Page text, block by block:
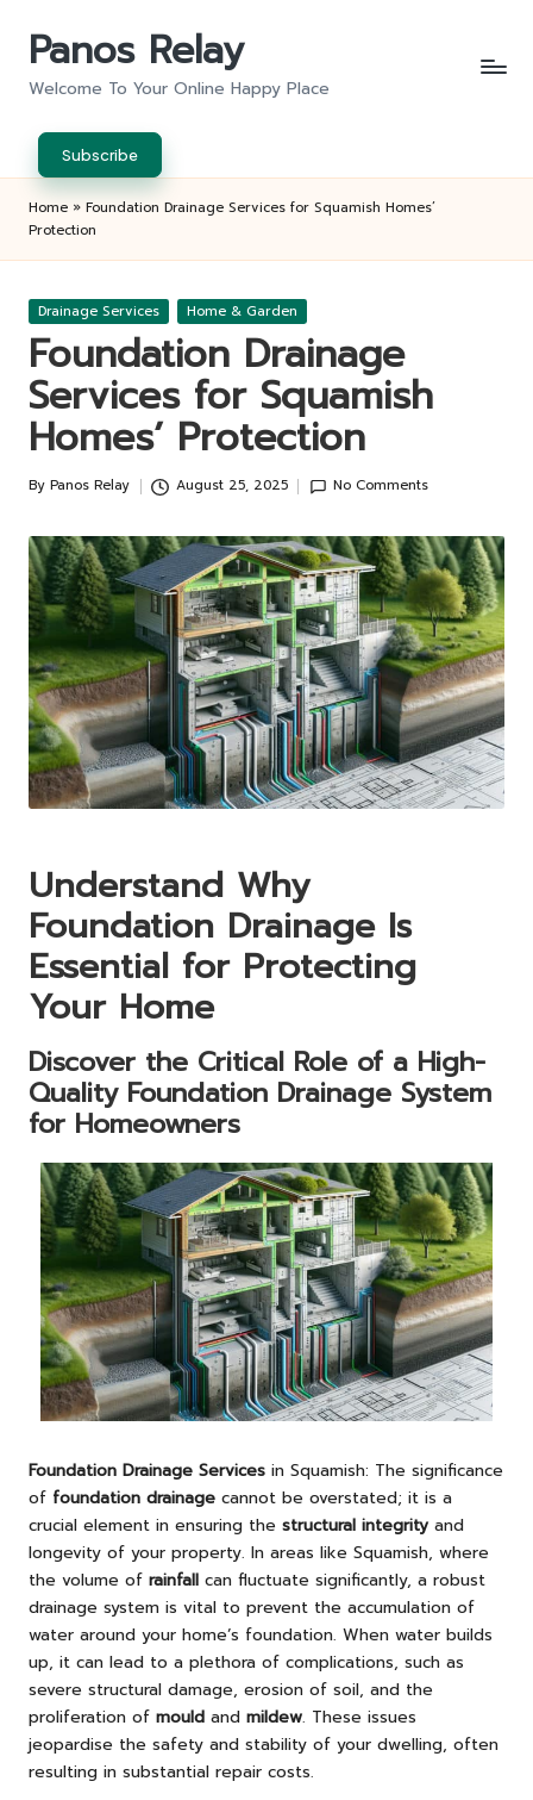
Panos Relay
Welcome To Your Online Happy Place
Subscribe
Home » Foundation Drainage Services for Squamish Homes’
Protection
Posted
Drainage Services Home & Garden
Foundation Drainage
Services for Squamish
Homes’ Protection
Posted
By Panos Relay August 25, 2025 No Comments
Understand Why
Foundation Drainage Is
Essential for Protecting
Your Home
Discover the Critical Role of a High-
Quality Foundation Drainage System
for Homeowners
Foundation Drainage Services in Squamish: The significance
of foundation drainage cannot be overstated; it is a
crucial element in ensuring the structural integrity and
longevity of your property. In areas like Squamish, where
the volume of rainfall can fluctuate significantly, a robust
drainage system is vital to prevent the accumulation of
water around your home’s foundation. When water builds
up, it can lead to a plethora of complications, such as
severe structural damage, erosion of soil, and the
proliferation of mould and mildew. These issues
jeopardise the safety and stability of your dwelling, often
resulting in substantial repair costs.